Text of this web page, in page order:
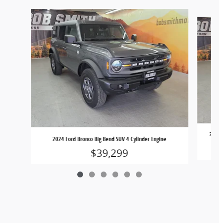
Slide 1 of 6
2024 Ford Bronco Big Bend SUV 4 Cylinder Engine
$39,299